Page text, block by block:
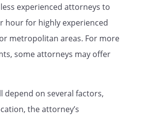
(iii) the terms of this
any software,
materials or information
by Client in order to
in performing the
any additional
writing as "confidential" by
Information will not
any information
to the extent any of the
experienced attorneys to
hour for highly experienced
metropolitan areas. For more
some attorneys may offer
depend on several factors,
the attorney’s